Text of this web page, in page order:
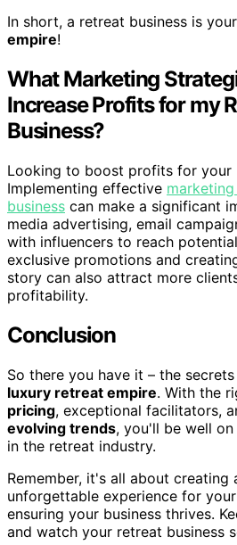
In short, a retreat business is
empire!
What Marketing
Increase Profits for my
Business?
Looking to boost profits for your
Implementing effective
business can make a significant
media advertising, email
with influencers to reach
exclusive promotions and
story can also attract more
profitability.
Conclusion
So there you have it – the
luxury retreat empire. With the
pricing, exceptional facilitators,
evolving trends, you'll be well
in the retreat industry.
Remember, it's all about creating
unforgettable experience for
ensuring your business thrives.
and watch your retreat business